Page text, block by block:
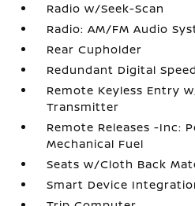
Radio w/Seek-Scan
Radio: AM/FM Audio
Rear Cupholder
Redundant Digital
Remote Keyless Entry
Transmitter
Remote Releases -Inc:
Mechanical Fuel
Seats w/Cloth Back
Smart Device